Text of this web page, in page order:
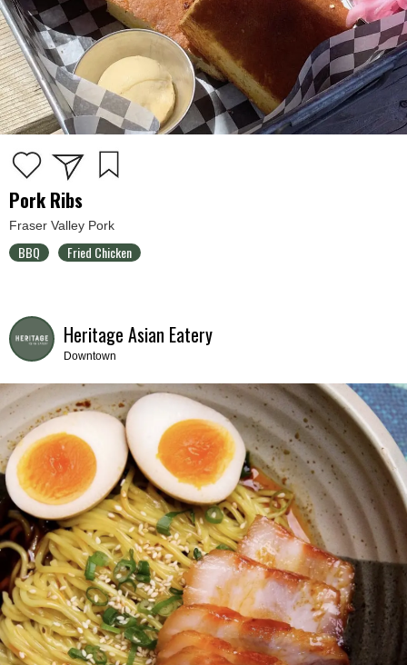
Pork Ribs
Fraser Valley Pork
BBQ Fried Chicken
Heritage Asian Eatery
Downtown